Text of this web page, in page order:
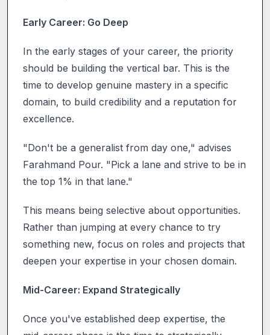
Early Career: Go Deep
In the early stages of your career, the priority
should be building the vertical bar. This is the
time to develop genuine mastery in a specific
domain, to build credibility and a reputation for
excellence.
"Don't be a generalist from day one," advises
Farahmand Pour. "Pick a lane and strive to be in
the top 1% in that lane."
This means being selective about opportunities.
Rather than jumping at every chance to try
something new, focus on roles and projects that
deepen your expertise in your chosen domain.
Mid-Career: Expand Strategically
Once you've established deep expertise, the